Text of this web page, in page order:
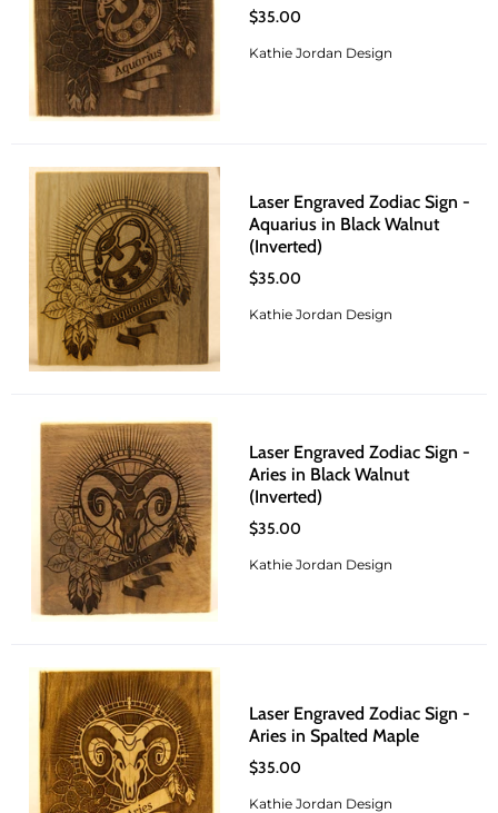
$35.00
Kathie Jordan Design
Laser Engraved Zodiac Sign -
Aquarius in Black Walnut
(Inverted)
$35.00
Kathie Jordan Design
Laser Engraved Zodiac Sign -
Aries in Black Walnut
(Inverted)
$35.00
Kathie Jordan Design
Laser Engraved Zodiac Sign -
Aries in Spalted Maple
$35.00
Kathie Jordan Design